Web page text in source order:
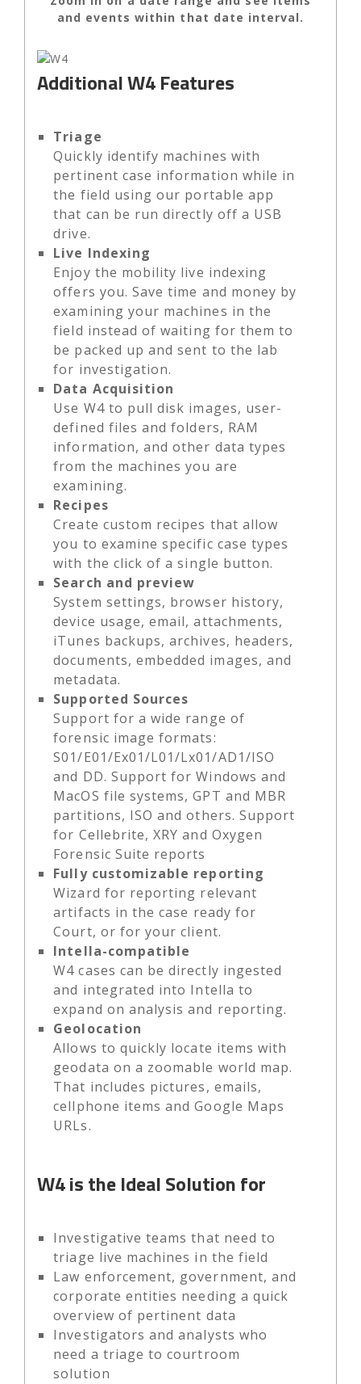
and events within that date interval.
Additional W4 Features
Triage
Quickly identify machines with
pertinent case information while in
the field using our portable app
that can be run directly off a USB
drive.
Live Indexing
Enjoy the mobility live indexing
offers you. Save time and money by
examining your machines in the
field instead of waiting for them to
be packed up and sent to the lab
for investigation.
Data Acquisition
Use W4 to pull disk images, user-
defined files and folders, RAM
information, and other data types
from the machines you are
examining.
Recipes
Create custom recipes that allow
you to examine specific case types
with the click of a single button.
Search and preview
System settings, browser history,
device usage, email, attachments,
iTunes backups, archives, headers,
documents, embedded images, and
metadata.
Supported Sources
Support for a wide range of
forensic image formats:
S01/E01/Ex01/L01/Lx01/AD1/ISO
and DD. Support for Windows and
MacOS file systems, GPT and MBR
partitions, ISO and others. Support
for Cellebrite, XRY and Oxygen
Forensic Suite reports
Fully customizable reporting
Wizard for reporting relevant
artifacts in the case ready for
Court, or for your client.
Intella-compatible
W4 cases can be directly ingested
and integrated into Intella to
expand on analysis and reporting.
Geolocation
Allows to quickly locate items with
geodata on a zoomable world map.
That includes pictures, emails,
cellphone items and Google Maps
URLs.
W4 is the Ideal Solution for
Investigative teams that need to
triage live machines in the field
Law enforcement, government, and
corporate entities needing a quick
overview of pertinent data
Investigators and analysts who
need a triage to courtroom
solution